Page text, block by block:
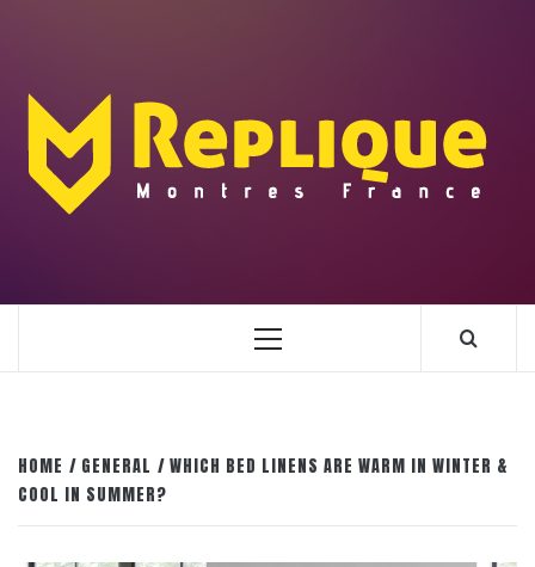
Primary
HOME GENERAL
WHICH BED LINENS ARE WARM IN WINTER &
COOL IN SUMMER?